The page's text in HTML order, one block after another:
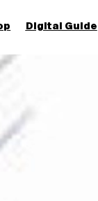
Digital Guide
Join & Support